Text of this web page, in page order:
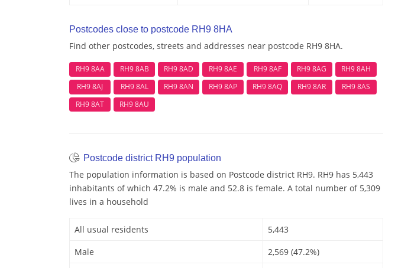
Postcodes close to postcode RH9 8HA
Find other postcodes, streets and addresses near postcode RH9 8HA.
RH9 8AA RH9 8AB RH9 8AD RH9 8AE RH9 8AF RH9 8AG
RH9 8AH
RH9 8AJ
RH9 8AL RH9 8AN RH9 8AP RH9 8AQ RH9 8AR
RH9 8AS
RH9 8AT
RH9 8AU
Postcode district RH9 population
The population information is based on Postcode district RH9. RH9 has 5,443
inhabitants of which 47.2% is male and 52.8 is female. A total number of 5,309
lives in a household
All usual residents
5,443
Male
2,569 (47.2%)